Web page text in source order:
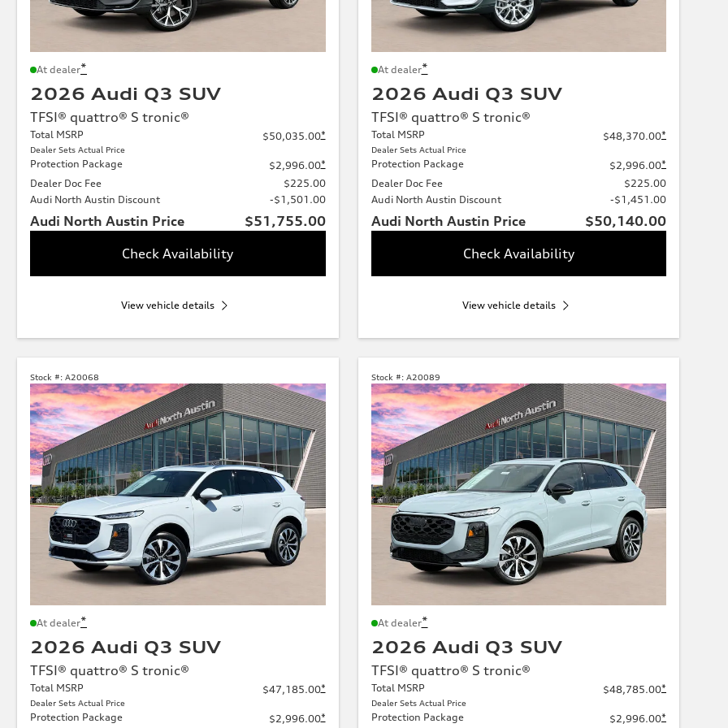
At dealer*
2026 Audi Q3 SUV
TFSI® quattro® S tronic®
Total MSRP
Dealer Sets Actual Price
$50,035.00*
Protection Package $2,996.00*
Dealer Doc Fee
$225.00
Audi North Austin Discount
-$1,501.00
Audi North Austin Price
$51,755.00
Check Availability
View vehicle details
At dealer*
2026 Audi Q3 SUV
TFSI® quattro® S tronic®
Total MSRP
Dealer Sets Actual Price
$48,370.00*
Protection Package $2,996.00*
Dealer Doc Fee
$225.00
Audi North Austin Discount
-$1,451.00
Audi North Austin Price
$50,140.00
Check Availability
View vehicle details
Stock #: A20068
At dealer*
2026 Audi Q3 SUV
TFSI® quattro® S tronic®
Total MSRP
Dealer Sets Actual Price
$47,185.00*
Protection Package $2,996.00*
Stock #: A20089
At dealer*
2026 Audi Q3 SUV
TFSI® quattro® S tronic®
Total MSRP
Dealer Sets Actual Price
$48,785.00*
Protection Package $2,996.00*